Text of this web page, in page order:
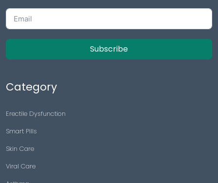
Subscribe
Category
Erectile Dysfunction
Smart Pills
Skin Care
Viral Care